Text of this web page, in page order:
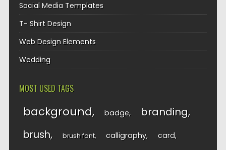
Social Media Templates
T- Shirt Design
Web Design Elements
Wedding
MOST USED TAGS
background badge branding
brush brush font calligraphy card